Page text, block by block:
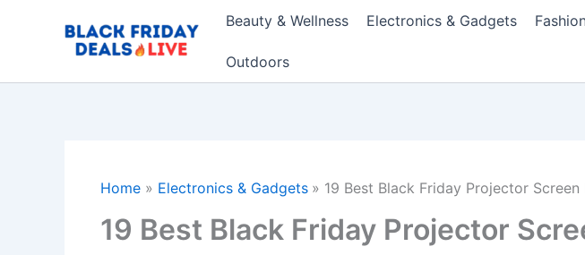
Beauty & Wellness Electronics & Gadgets
Outdoors
Home Electronics & Gadgets 19 Best Black Friday Projector
19 Best Black Friday Projector